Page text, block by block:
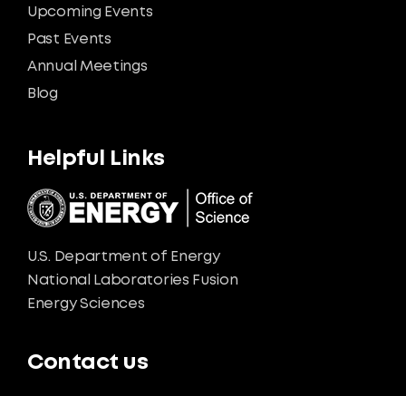
Upcoming Events
Past Events
Annual Meetings
Blog
Helpful Links
U.S. Department of Energy
National Laboratories Fusion
Energy Sciences
Contact us